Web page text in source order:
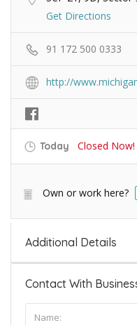
Get Directions
91 172 500 0333
http://
Today Closed Now!
Own or work here?
Additional Details
Contact With